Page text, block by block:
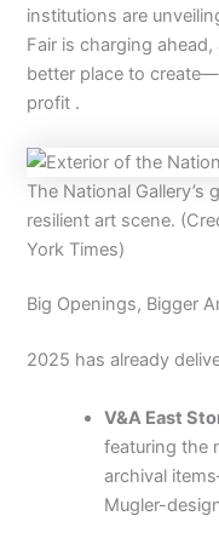
institutions are
Fair is charging
better place to
profit .
The National Gallery’s
resilient art scene.
York Times)
Big Openings, Bigger
2025 has already
V&A East
featuring the
archival
Mugler-